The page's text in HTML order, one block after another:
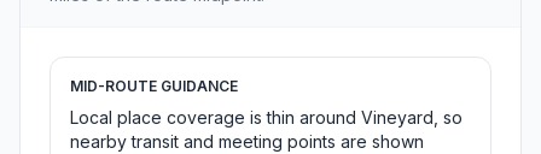
MID-ROUTE GUIDANCE
Local place coverage is thin around Vineyard, so
nearby transit and meeting points are shown